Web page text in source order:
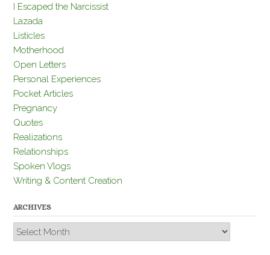
I Escaped the Narcissist
Lazada
Listicles
Motherhood
Open Letters
Personal Experiences
Pocket Articles
Pregnancy
Quotes
Realizations
Relationships
Spoken Vlogs
Writing & Content Creation
ARCHIVES
Archives